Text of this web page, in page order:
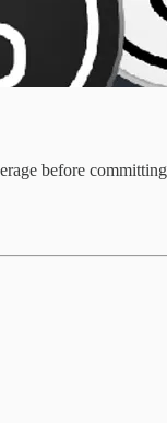
before